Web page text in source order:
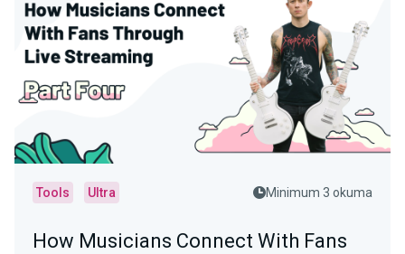
Tools Ultra Minimum 3 okuma
How Musicians Connect With Fans